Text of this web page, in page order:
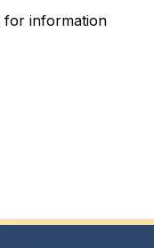
for information